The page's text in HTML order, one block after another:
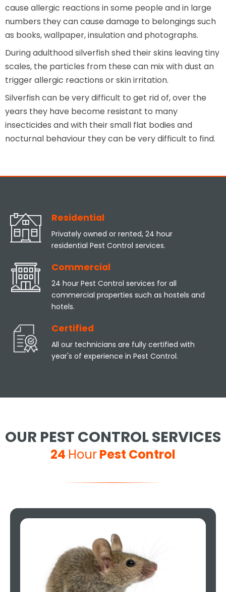
cause allergic reactions in some people and in large
numbers they can cause damage to belongings such
as books, wallpaper, insulation and photographs.
During adulthood silverfish shed their skins leaving tiny
scales, the particles from these can mix with dust an
trigger allergic reactions or skin irritation.
Silverfish can be very difficult to get rid of, over the
years they have become resistant to many
insecticides and with their small flat bodies and
nocturnal behaviour they can be very difficult to find.
Residential
Privately owned or rented, 24 hour
residential Pest Control services.
Commercial
24 hour Pest Control services for all
commercial properties such as hostels and
hotels.
Certified
All our technicians are fully certified with
year's of experience in Pest Control.
OUR PEST CONTROL SERVICES
24 HourPest Control